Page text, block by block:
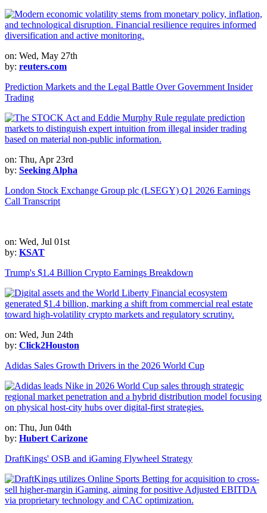
on: Wed, May 27th
by: reuters.com
Prediction Markets and the Legal Battle Over Government Insider
Trading
on: Thu, Apr 23rd
by: Seeking Alpha
London Stock Exchange Group plc (LSEGY) Q1 2026 Earnings
Call Transcript
on: Wed, Jul 01st
by: KSAT
Trump's $1.4 Billion Crypto Earnings Breakdown
on: Wed, Jun 24th
by: Click2Houston
Adidas Sales Growth Drivers in the 2026 World Cup
on: Thu, Jun 04th
by: Hubert Carizone
DraftKings' OSB and iGaming Flywheel Strategy